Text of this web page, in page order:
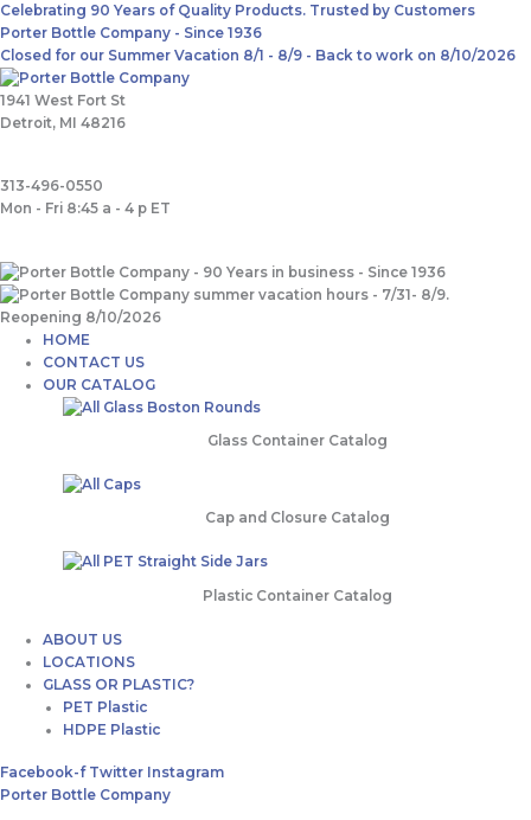
Skip
to
content
Celebrating 90 Years of Quality Products. Trusted by Customers
Porter Bottle Company - Since 1936
Closed for our Summer Vacation 8/1 - 8/9 - Back to work on 8/10/2026
1941 West Fort St
Detroit, MI 48216
313-496-0550
Mon - Fri 8:45 a - 4 p ET
Main
Menu
HOME
CONTACT US
OUR CATALOG
Glass Container Catalog
Cap and Closure Catalog
Plastic Container Catalog
ABOUT US
LOCATIONS
GLASS OR PLASTIC?
PET Plastic
HDPE Plastic
Facebook-f Twitter Instagram
Porter Bottle Company
Search
for: